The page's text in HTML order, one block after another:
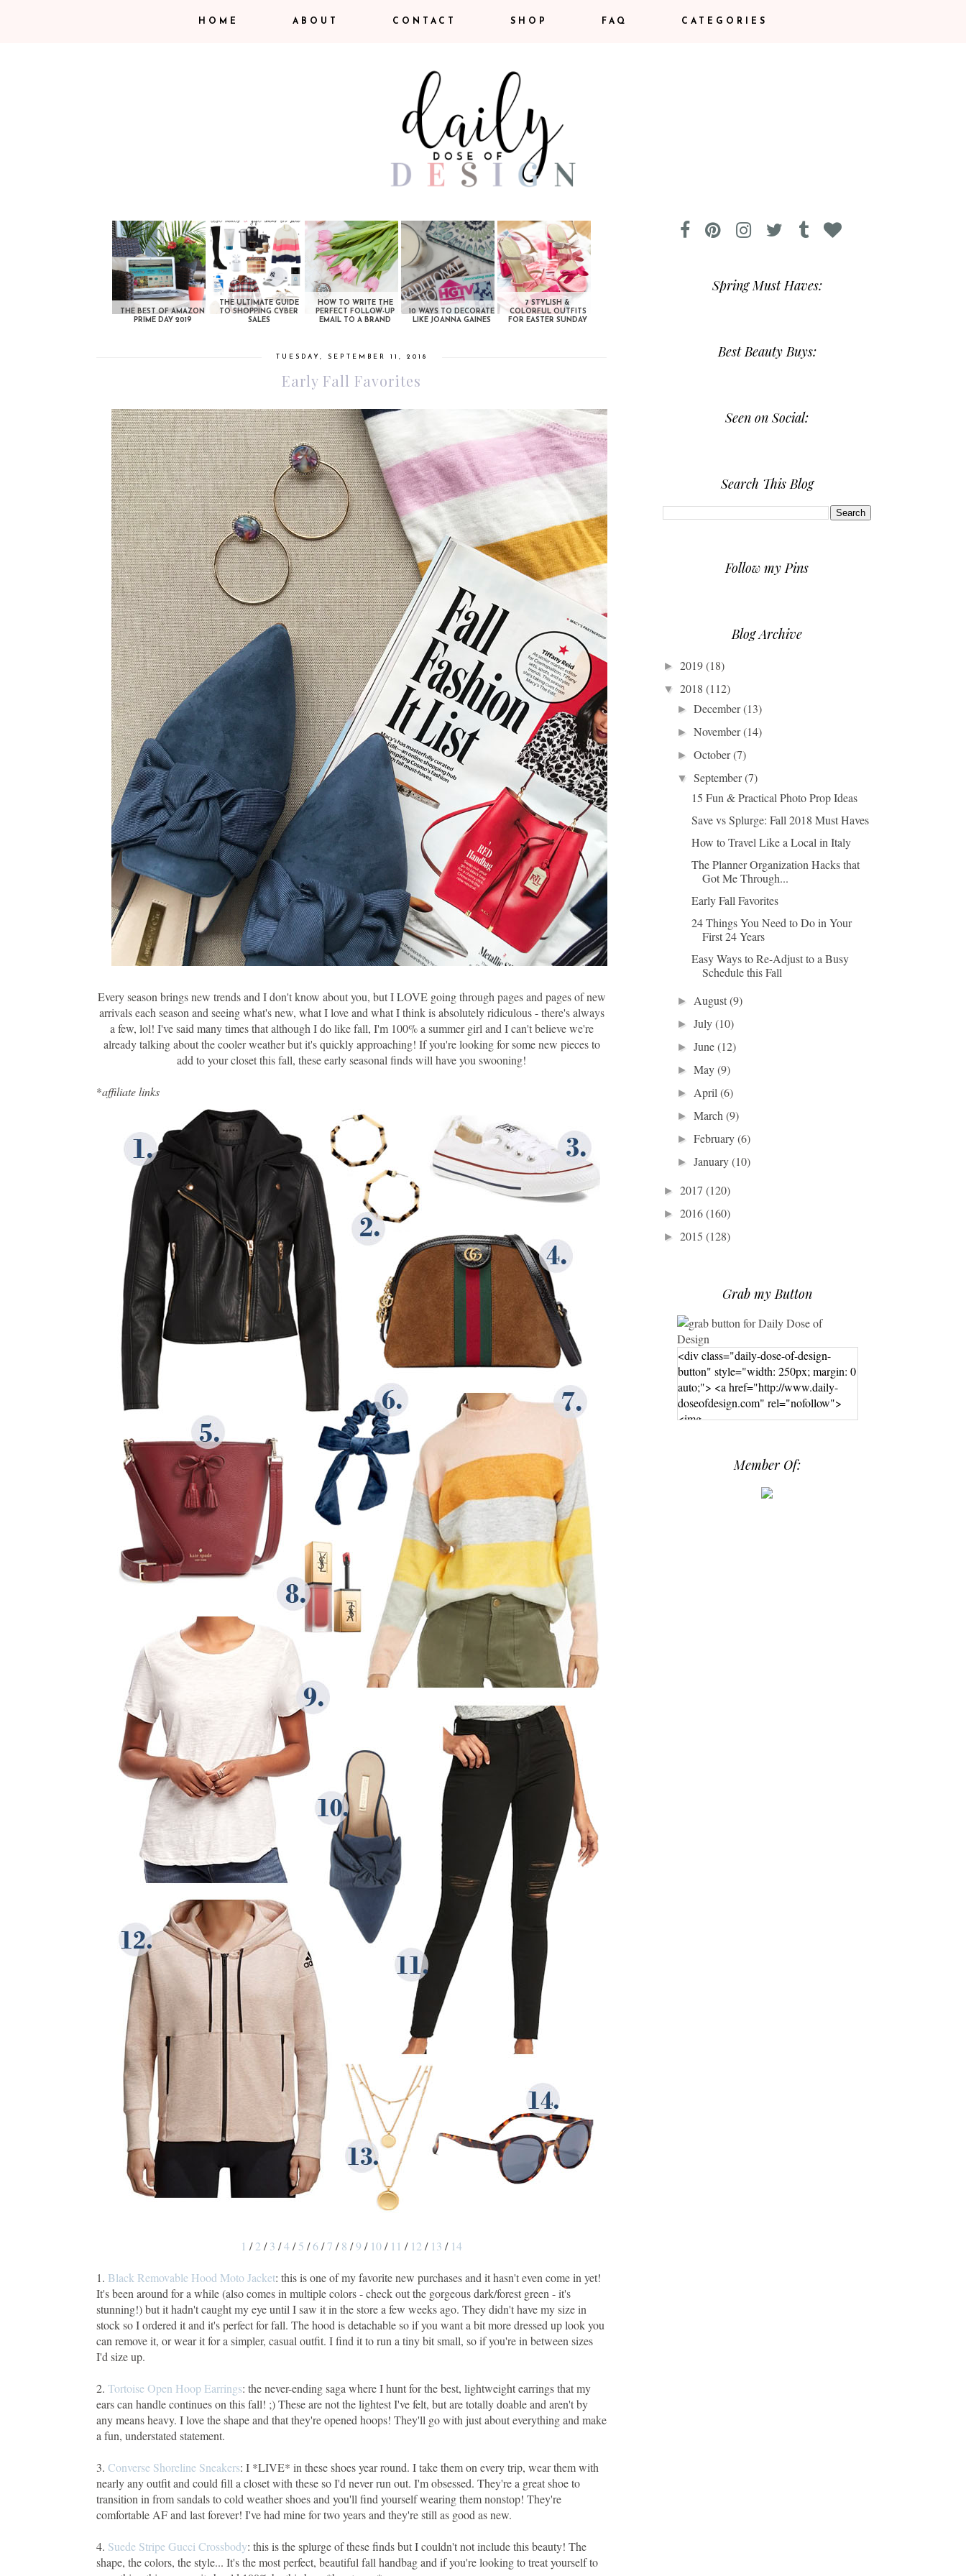
HOME ABOUT CONTACT SHOP FAQ CATEGORIES
THE BEST OF AMAZON
PRIME DAY 2019
THE ULTIMATE GUIDE
TO SHOPPING CYBER
SALES
HOW TO WRITE THE
PERFECT FOLLOW-UP
EMAIL TO A BRAND
10 WAYS TO DECORATE
LIKE JOANNA GAINES
7 STYLISH &
COLORFUL OUTFITS
FOR EASTER SUNDAY
TUESDAY, SEPTEMBER 11, 2018
Early Fall Favorites
Every season brings new trends and I don't know about you, but I LOVE going through pages and pages of new
arrivals each season and seeing what's new, what I love and what I think is absolutely ridiculous - there's always
a few, lol! I've said many times that although I do like fall, I'm 100% a summer girl and I can't believe we're
already talking about the cooler weather but it's quickly approaching! If you're looking for some new pieces to
add to your closet this fall, these early seasonal finds will have you swooning!
*affiliate links
1 /2 /3 /4/5 /6/7 /8 /9 / 10/ 11 / 12 / 13 / 14
1. Black Removable Hood Moto Jacket: this is one of my favorite new purchases and it hasn't even come in yet!
It's been around for a while (also comes in multiple colors - check out the gorgeous dark/forest green - it's
stunning!) but it hadn't caught my eye until I saw it in the store a few weeks ago. They didn't have my size in
stock so I ordered it and it's perfect for fall. The hood is detachable so if you want a bit more dressed up look you
can remove it, or wear it for a simpler, casual outfit. I find it to run a tiny bit small, so if you're in between sizes
I'd size up.
2. Tortoise Open Hoop Earrings: the never-ending saga where I hunt for the best, lightweight earrings that my
ears can handle continues on this fall! ;) These are not the lightest I've felt, but are totally doable and aren't by
any means heavy. I love the shape and that they're opened hoops! They'll go with just about everything and make
a fun, understated statement.
3. Converse Shoreline Sneakers: I *LIVE* in these shoes year round. I take them on every trip, wear them with
nearly any outfit and could fill a closet with these so I'd never run out. I'm obsessed. They're a great shoe to
transition in from sandals to cold weather shoes and you'll find yourself wearing them nonstop! They're
comfortable AF and last forever! I've had mine for two years and they're still as good as new.
4. Suede Stripe Gucci Crossbody: this is the splurge of these finds but I couldn't not include this beauty! The
shape, the colors, the style... It's the most perfect, beautiful fall handbag and if you're looking to treat yourself to
Spring Must Haves:
Best Beauty Buys:
Seen on Social:
Search This Blog
Follow my Pins
Blog Archive
► 2019(18)
▼ 2018 (112)
►December(13)
►November(14)
►October(7)
▼September(7)
15 Fun & Practical Photo Prop Ideas
Save vs Splurge: Fall 2018 Must Haves
How to Travel Like a Local in Italy
The Planner Organization Hacks that
Got Me Through...
Early Fall Favorites
24 Things You Need to Do in Your
First 24 Years
Easy Ways to Re-Adjust to a Busy
Schedule this Fall
► August(9)
►July(10)
►June(12)
►May(9)
► April(6)
►March(9)
►February(6)
►January(10)
► 2017 (120)
► 2016(160)
► 2015 (128)
Grab my Button
<div class="daily-dose-of-design-
button" style="width: 250px; margin: 0
auto;"> <a href="http://www.daily-
doseofdesign.com" rel="nofollow">
<img
hPrG4mb-M.png" alt="Daily Dose of
Member Of: